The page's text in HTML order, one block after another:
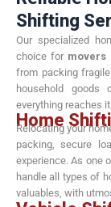
Shifting
Our specialized
choice for movers
from packing
household goods
everything reaches
Home
Relocating your
packing, secure
experience. As one
handle all types of
valuables, with